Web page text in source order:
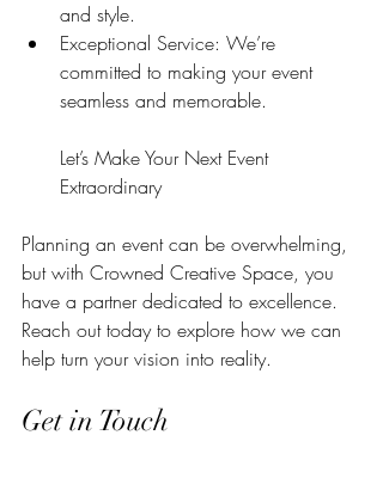
and style.
Exceptional Service: We’re
committed to making your event
seamless and memorable.
Let’s Make Your Next Event
Extraordinary
Planning an event can be overwhelming,
but with Crowned Creative Space, you
have a partner dedicated to excellence.
Reach out today to explore how we can
help turn your vision into reality.
Get in Touch